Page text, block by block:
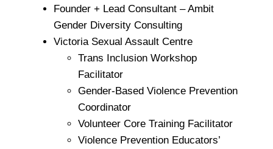
Founder + Lead Consultant – Ambit
Gender Diversity Consulting
Victoria Sexual Assault Centre
Trans Inclusion Workshop
Facilitator
Gender-Based Violence Prevention
Coordinator
Volunteer Core Training Facilitator
Violence Prevention Educators’